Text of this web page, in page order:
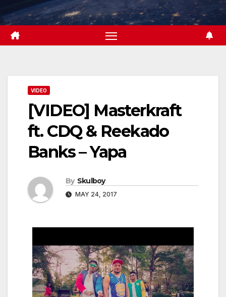
to
content
VIDEO
[VIDEO] Masterkraft
ft. CDQ & Reekado
Banks – Yapa
By Skulboy
MAY 24, 2017